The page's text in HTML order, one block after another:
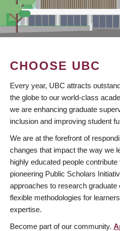
CHOOSE UBC
Every year, UBC attracts
the globe to our world-class
we are enhancing graduate
inclusion and improving student
We are at the forefront of
changes that impact the way we
highly educated people
pioneering Public Scholars
approaches to research graduate
flexible methodologies for
expertise.
Become part of our community.